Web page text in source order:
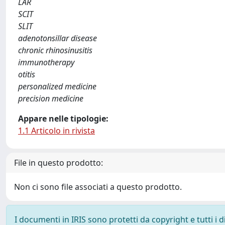
SCIT
SLIT
adenotonsillar disease
chronic rhinosinusitis
immunotherapy
otitis
personalized medicine
precision medicine
Appare nelle tipologie:
1.1 Articolo in rivista
File in questo prodotto:
Non ci sono file associati a questo prodotto.
I documenti in IRIS sono protetti da copyright e tutti i